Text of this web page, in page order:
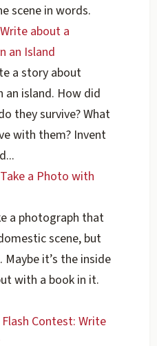
scene in words.
about a
an Island
a story about
an island. How did
they survive? What
with them? Invent
a Photo with
a photograph that
scene, but
it’s the inside
with a book in it.
Contest: Write